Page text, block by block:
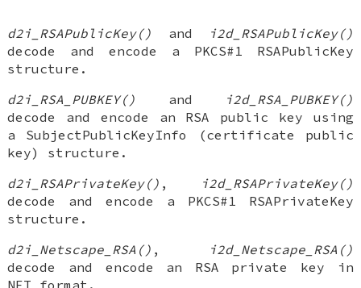
d2i_RSAPublicKey() and
i2d_RSAPublicKey()
decode and encode a PKCS#1 RSAPublicKey
structure.
d2i_RSA_PUBKEY()
and
i2d_RSA_PUBKEY()
decode and encode an RSA public key using
a SubjectPublicKeyInfo (certificate public
key) structure.
d2i_RSAPrivateKey() ,
i2d_RSAPrivateKey()
decode and encode a PKCS#1 RSAPrivateKey
structure.
d2i_Netscape_RSA() ,
i2d_Netscape_RSA()
decode and encode an RSA private key in
NET format.